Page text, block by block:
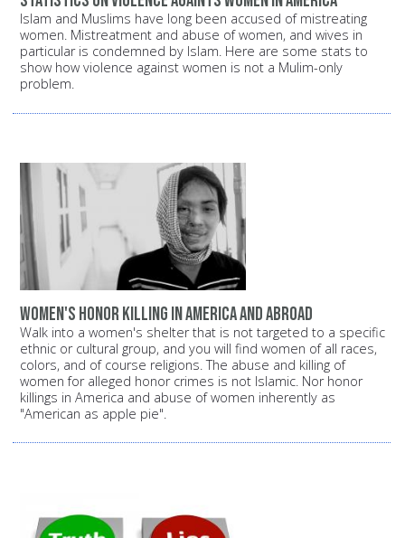
Islam and Muslims have long been accused of mistreating
women. Mistreatment and abuse of women, and wives in
particular is condemned by Islam. Here are some stats to
show how violence against women is not a Mulim-only
problem.
Women's Honor Killing in America and Abroad
Walk into a women's shelter that is not targeted to a specific
ethnic or cultural group, and you will find women of all races,
colors, and of course religions. The abuse and killing of
women for alleged honor crimes is not Islamic. Nor honor
killings in America and abuse of women inherently as
"American as apple pie".